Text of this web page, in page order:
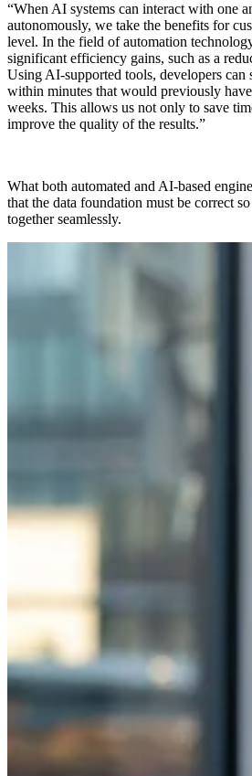
“When AI systems can interact with one
autonomously, we take the benefits for
level. In the field of automation
significant efficiency gains, such as a
Using AI-supported tools, developers can
within minutes that would previously
weeks. This allows us not only to save
improve the quality of the results.”
What both automated and AI-based
that the data foundation must be correct
together seamlessly.